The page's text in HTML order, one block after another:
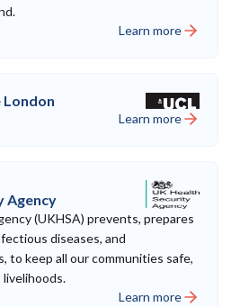
Learn more
London
Learn more
Agency
(UKHSA) prevents, prepares
diseases, and
to keep all our communities safe,
Learn more